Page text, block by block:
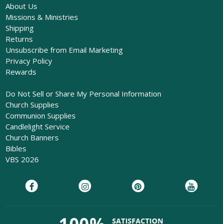
About Us
Missions & Ministries
Shipping
Returns
Unsubscribe from Email Marketing
Privacy Policy
Rewards
Do Not Sell or Share My Personal Information
Church Supplies
Communion Supplies
Candlelight Service
Church Banners
Bibles
VBS 2026